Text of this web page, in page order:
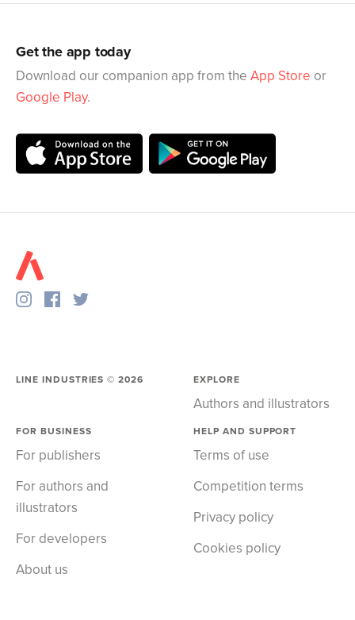
Get the app today
Download our companion app from the App Store or
Google Play.
LINE INDUSTRIES ©2026 EXPLORE
Authors and illustrators
FOR BUSINESS
For publishers
For authors and
illustrators
For developers
About us
HELP AND SUPPORT
Terms of use
Competition terms
Privacy policy
Cookies policy